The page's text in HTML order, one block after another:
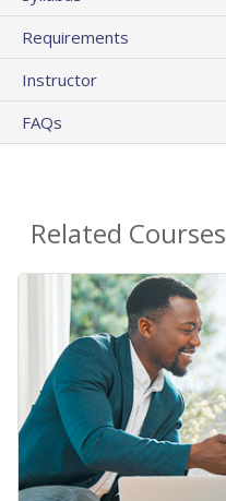
Requirements
Instructor
FAQs
Related Courses